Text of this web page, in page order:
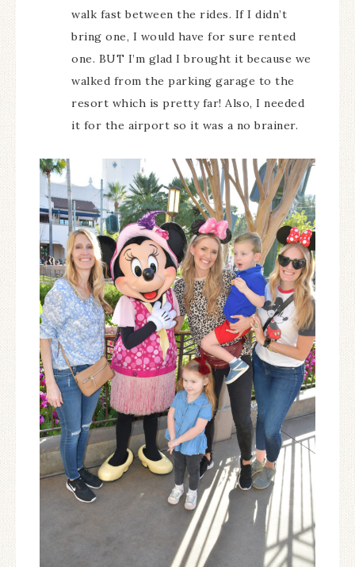
walk fast between the rides. If I didn’t
bring one, I would have for sure rented
one. BUT I’m glad I brought it because we
walked from the parking garage to the
resort which is pretty far! Also, I needed
it for the airport so it was a no brainer.